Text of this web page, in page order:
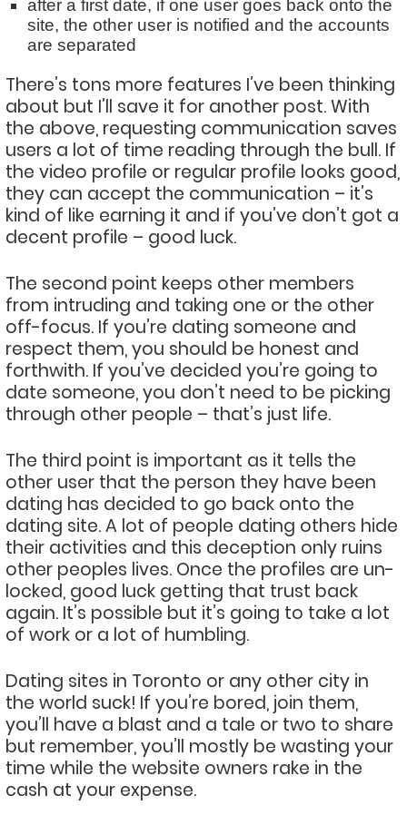
after a first date, if one user goes back onto the
site, the other user is notified and the accounts
are separated
There’s tons more features I’ve been thinking
about but I’ll save it for another post. With
the above, requesting communication saves
users a lot of time reading through the bull. If
the video profile or regular profile looks good,
they can accept the communication – it’s
kind of like earning it and if you’ve don’t got a
decent profile – good luck.
The second point keeps other members
from intruding and taking one or the other
off-focus. If you’re dating someone and
respect them, you should be honest and
forthwith. If you’ve decided you’re going to
date someone, you don’t need to be picking
through other people – that’s just life.
The third point is important as it tells the
other user that the person they have been
dating has decided to go back onto the
dating site. A lot of people dating others hide
their activities and this deception only ruins
other peoples lives. Once the profiles are un-
locked, good luck getting that trust back
again. It’s possible but it’s going to take a lot
of work or a lot of humbling.
Dating sites in Toronto or any other city in
the world suck! If you’re bored, join them,
you’ll have a blast and a tale or two to share
but remember, you’ll mostly be wasting your
time while the website owners rake in the
cash at your expense.